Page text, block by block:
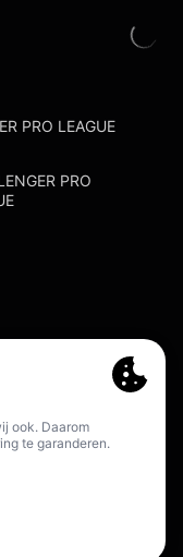
PRO LEAGUE
PRO
RESERVED